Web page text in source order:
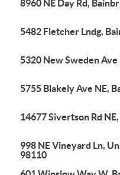
8960 NE Day Rd,
5482 Fletcher Lndg,
5320 New Sweden
5755 Blakely Ave NE,
14677 Sivertson Rd
998 NE Vineyard Ln,
98110